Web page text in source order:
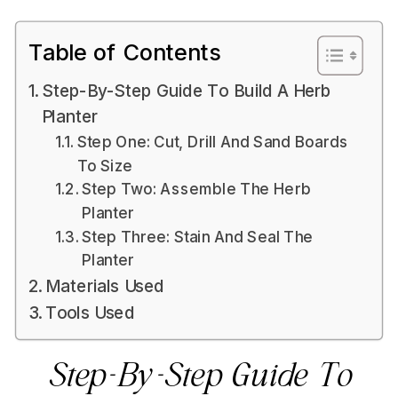
Table of Contents
Step-By-Step Guide To Build A Herb
Planter
Step One: Cut, Drill And Sand Boards
To Size
Step Two: Assemble The Herb
Planter
Step Three: Stain And Seal The
Planter
Materials Used
Tools Used
Step-By-Step Guide To